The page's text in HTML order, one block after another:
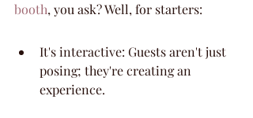
booth, you ask? Well, for starters:
It's interactive: Guests aren't just
posing; they're creating an
experience.